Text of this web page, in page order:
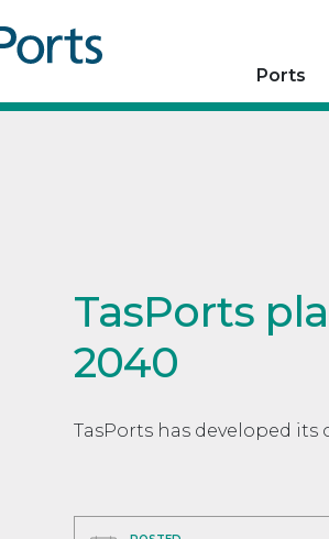
Ports
TasPorts
2040
TasPorts has developed